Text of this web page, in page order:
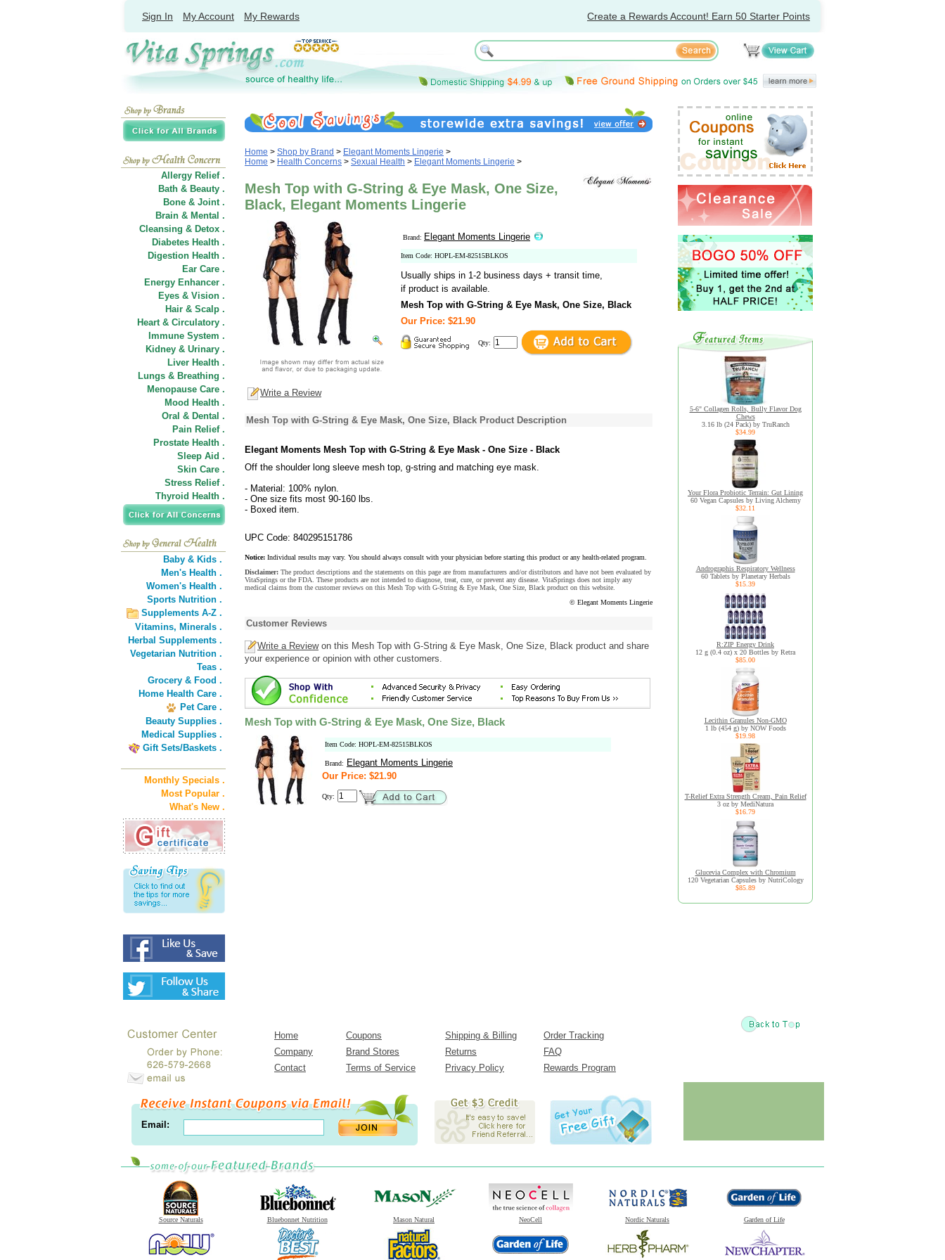
Sign In My Account My Rewards Create a Rewards Account! Earn 50 Starter Points
Allergy Relief .
Bath & Beauty .
Bone & Joint .
Brain & Mental .
Cleansing & Detox .
Diabetes Health .
Digestion Health .
Ear Care .
Energy Enhancer .
Eyes & Vision .
Hair & Scalp .
Heart & Circulatory .
Immune System .
Kidney & Urinary .
Liver Health .
Lungs & Breathing .
Menopause Care .
Mood Health .
Oral & Dental .
Pain Relief .
Prostate Health .
Sleep Aid .
Skin Care .
Stress Relief .
Thyroid Health .
Baby & Kids .
Men's Health .
Women's Health .
Sports Nutrition .
Supplements A-Z .
Vitamins, Minerals .
Herbal Supplements .
Vegetarian Nutrition .
Teas .
Grocery & Food .
Home Health Care .
Pet Care .
Beauty Supplies .
Medical Supplies .
Gift Sets/Baskets .
Monthly Specials .
Most Popular .
What's New .
Home > Shop by Brand > Elegant Moments Lingerie >
Home > Health Concerns > Sexual Health > Elegant Moments Lingerie >
Mesh Top with G-String & Eye Mask, One Size,
Black, Elegant Moments Lingerie
Brand: Elegant Moments Lingerie
Item Code: HOPL-EM-82515BLKOS
Usually ships in 1-2 business days + transit time,
if product is available.
Mesh Top with G-String & Eye Mask, One Size, Black
Our Price: $21.90
Qty:
Write a Review
Mesh Top with G-String & Eye Mask, One Size, Black Product Description
Elegant Moments Mesh Top with G-String & Eye Mask - One Size - Black
Off the shoulder long sleeve mesh top, g-string and matching eye mask.
- Material: 100% nylon.
- One size fits most 90-160 lbs.
- Boxed item.
UPC Code: 840295151786
Notice: Individual results may vary. You should always consult with your physician before starting this product or any health-related program.
Disclaimer: The product descriptions and the statements on this page are from manufacturers and/or distributors and have not been evaluated by
VitaSprings or the FDA. These products are not intended to diagnose, treat, cure, or prevent any disease. VitaSprings does not imply any
medical claims from the customer reviews on this Mesh Top with G-String & Eye Mask, One Size, Black product on this website.
© Elegant Moments Lingerie
Customer Reviews
Write a Reviewon this Mesh Top with G-String & Eye Mask, One Size, Black product and share
your experience or opinion with other customers.
Mesh Top with G-String & Eye Mask, One Size, Black
Item Code: HOPL-EM-82515BLKOS
Brand:
Elegant Moments Lingerie
Our Price: $21.90
Qty:
5-6" Collagen Rolls, Bully Flavor Dog
Chews
3.16 lb (24 Pack) by TruRanch
$34.99
Your Flora Probiotic Terrain: Gut Lining
60 Vegan Capsules by Living Alchemy
$32.11
Andrographis Respiratory Wellness
60 Tablets by Planetary Herbals
$15.39
R:ZIP Energy Drink
12 g (0.4 oz) x 20 Bottles by Retra
$85.00
Lecithin Granules Non-GMO
1 lb (454 g) by NOW Foods
$19.98
T-Relief Extra Strength Cream, Pain Relief
3 oz by MediNatura
$16.79
Glucevia Complex with Chromium
120 Vegetarian Capsules by NutriCology
$85.89
Home Coupons Shipping & Billing
Order Tracking
Company
Brand Stores Returns
FAQ
Contact
Terms of Service Privacy Policy Rewards Program
Email:
Source Naturals Bluebonnet Nutrition Mason Natural NeoCell Nordic Naturals Garden of Life